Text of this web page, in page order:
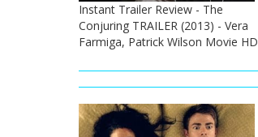
Instant Trailer Review - The
Conjuring TRAILER (2013) - Vera
Farmiga, Patrick Wilson Movie HD